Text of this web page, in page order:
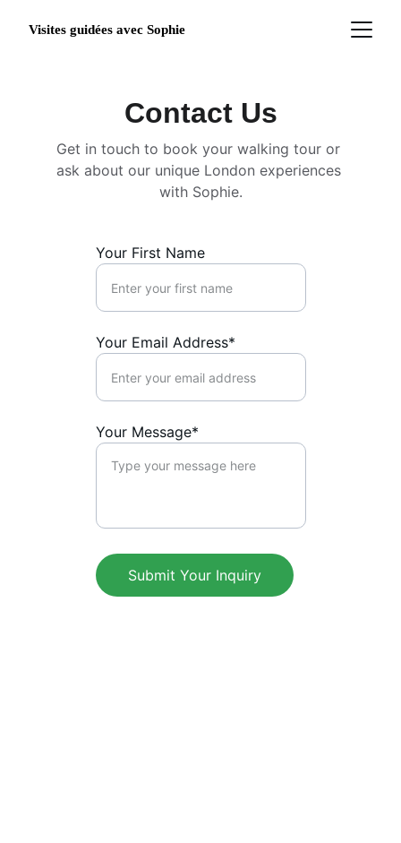
Visites guidées avec Sophie
Contact Us
Your First Name
Your Email Address*
Your Message*
Submit Your Inquiry
Get in touch to book your walking tour or
ask about our unique London experiences
with Sophie.